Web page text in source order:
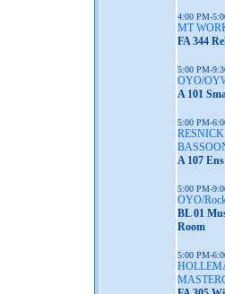
4:00 PM-
MT
FA 344
5:00 PM-
OYO/
A 101
5:00 PM-
RESNICK
A 107
5:00 PM-
OYO/
BL 01
Room
5:00 PM-